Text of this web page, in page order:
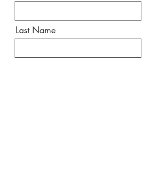
Last Name